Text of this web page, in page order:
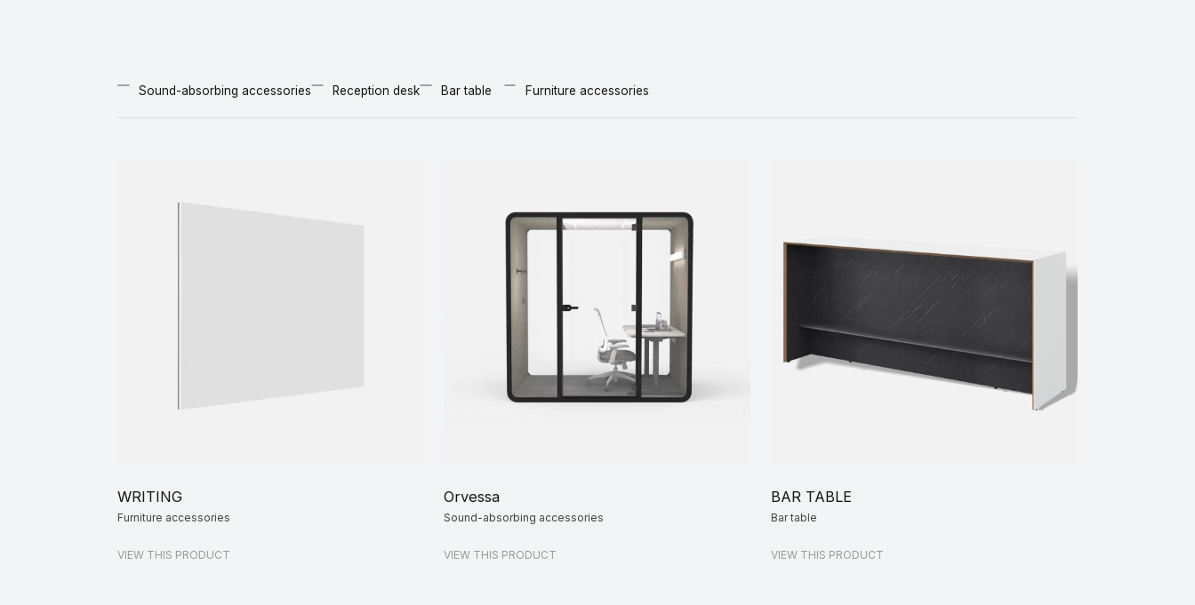
Sound-absorbing accessories Reception desk Bar table Furniture accessories
WRITING
Furniture accessories
VIEW THIS PRODUCT
Orvessa
Sound-absorbing accessories
VIEW THIS PRODUCT
BAR TABLE
Bar table
VIEW THIS PRODUCT